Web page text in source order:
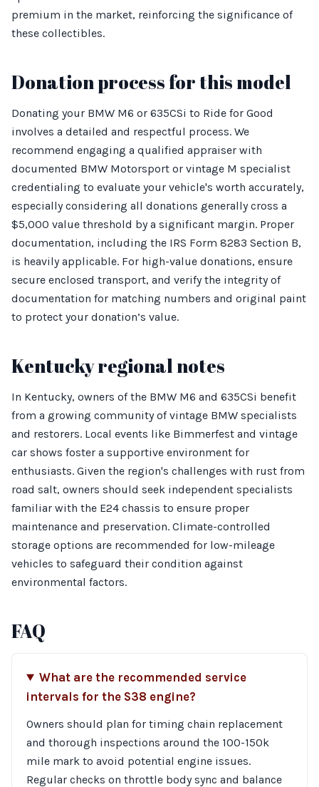
premium in the market, reinforcing the significance of
these collectibles.
Donation process for this model
Donating your BMW M6 or 635CSi to Ride for Good
involves a detailed and respectful process. We
recommend engaging a qualified appraiser with
documented BMW Motorsport or vintage M specialist
credentialing to evaluate your vehicle's worth accurately,
especially considering all donations generally cross a
$5,000 value threshold by a significant margin. Proper
documentation, including the IRS Form 8283 Section B,
is heavily applicable. For high-value donations, ensure
secure enclosed transport, and verify the integrity of
documentation for matching numbers and original paint
to protect your donation’s value.
Kentucky regional notes
In Kentucky, owners of the BMW M6 and 635CSi benefit
from a growing community of vintage BMW specialists
and restorers. Local events like Bimmerfest and vintage
car shows foster a supportive environment for
enthusiasts. Given the region's challenges with rust from
road salt, owners should seek independent specialists
familiar with the E24 chassis to ensure proper
maintenance and preservation. Climate-controlled
storage options are recommended for low-mileage
vehicles to safeguard their condition against
environmental factors.
FAQ
What are the recommended service
intervals for the S38 engine?
Owners should plan for timing chain replacement
and thorough inspections around the 100-150k
mile mark to avoid potential engine issues.
Regular checks on throttle body sync and balance